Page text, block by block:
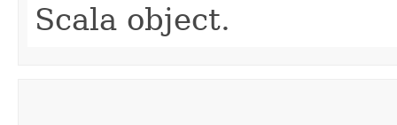
Scala object.